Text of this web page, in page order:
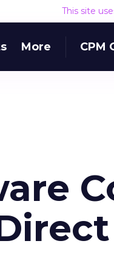
This site
More CPM